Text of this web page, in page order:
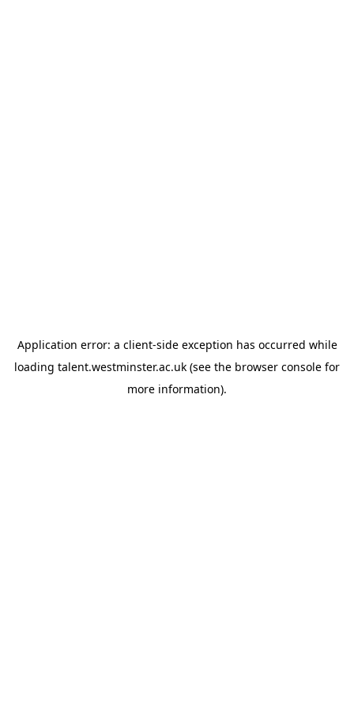
Application error: a client-side exception has occurred while
loading talent.westminster.ac.uk (see the browser console for
more information).